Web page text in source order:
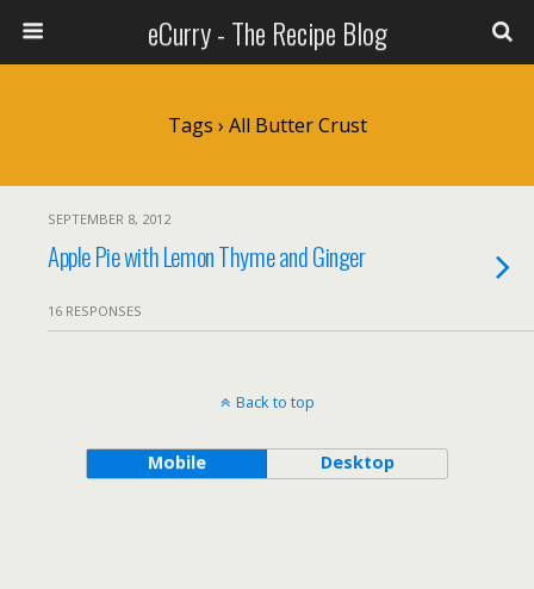
eCurry - The Recipe Blog
Tags › All Butter Crust
SEPTEMBER 8, 2012
Apple Pie with Lemon Thyme and Ginger
16 RESPONSES
Back to top
Mobile Desktop